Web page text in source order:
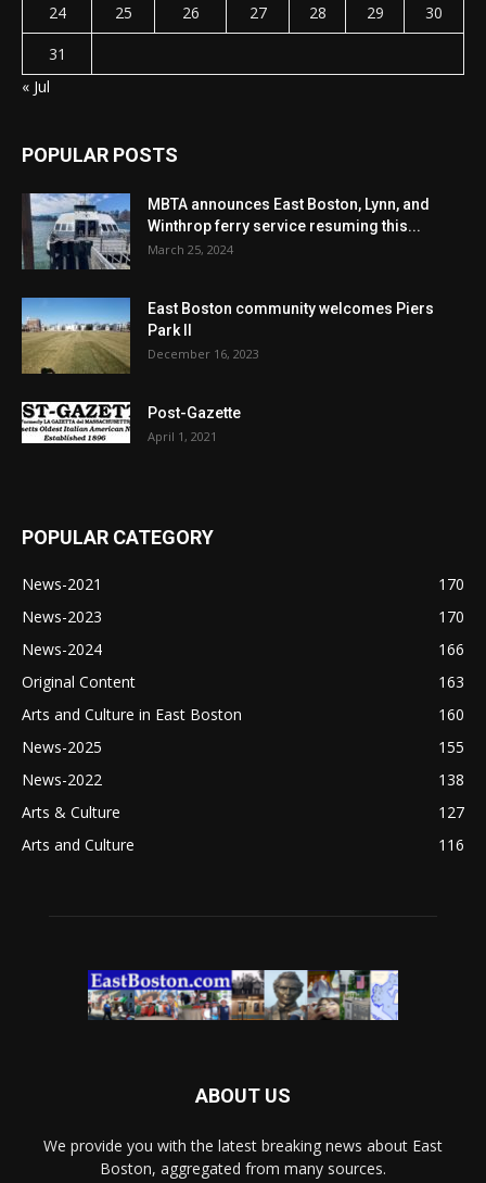
24
25 26 27 28 29
30
31
« Jul
POPULAR POSTS
MBTA announces East Boston, Lynn, and
Winthrop ferry service resuming this...
March 25, 2024
East Boston community welcomes Piers
Park II
December 16, 2023
Post-Gazette
April 1, 2021
POPULAR CATEGORY
News-2021
170
News-2023
170
News-2024
166
Original Content
163
Arts and Culture in East Boston
160
News-2025
155
News-2022
138
Arts & Culture
127
Arts and Culture
116
ABOUT US
We provide you with the latest breaking news about East
Boston, aggregated from many sources.